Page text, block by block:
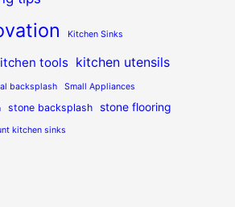
Kitchen Sinks
tools kitchen utensils
backsplash Small Appliances
stone backsplash stone flooring
kitchen sinks